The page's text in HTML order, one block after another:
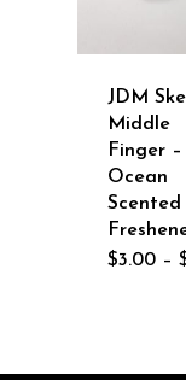
JDM
Middle
Finger –
Ocean
Scented
$3.00 –